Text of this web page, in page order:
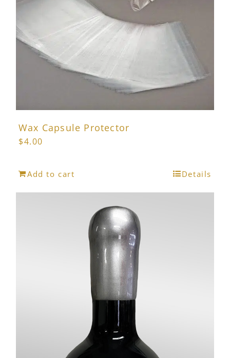
chosen
on
the
product
Wax Capsule Protector
$4.00
Add to cart Details